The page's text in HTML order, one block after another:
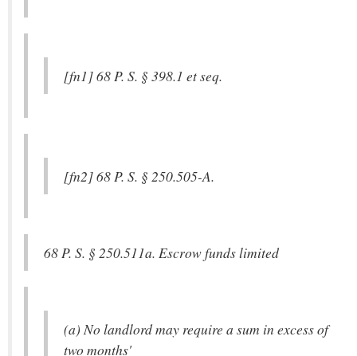
[fn1] 68 P. S. § 398.1 et seq.
[fn2] 68 P. S. § 250.505-A.
68 P. S. § 250.511a. Escrow funds limited
(a) No landlord may require a sum in excess of
two months'